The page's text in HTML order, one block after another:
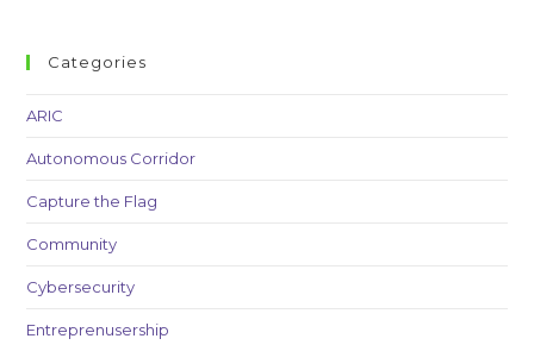
Categories
ARIC
Autonomous Corridor
Capture the Flag
Community
Cybersecurity
Entreprenusership